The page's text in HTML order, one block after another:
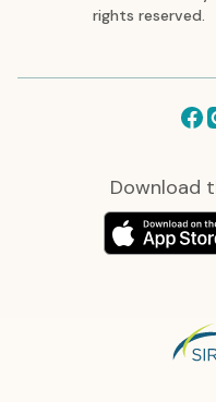
rights reserved.
Download